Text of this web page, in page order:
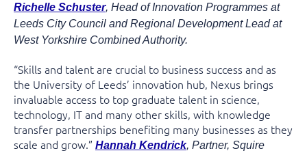
Richelle Schuster, Head of Innovation Programmes at
Leeds City Council and Regional Development Lead at
West Yorkshire Combined Authority.
“Skills and talent are crucial to business success and as
the University of Leeds’ innovation hub, Nexus brings
invaluable access to top graduate talent in science,
technology, IT and many other skills, with knowledge
transfer partnerships benefiting many businesses as they
scale and grow.” Hannah Kendrick, Partner, Squire